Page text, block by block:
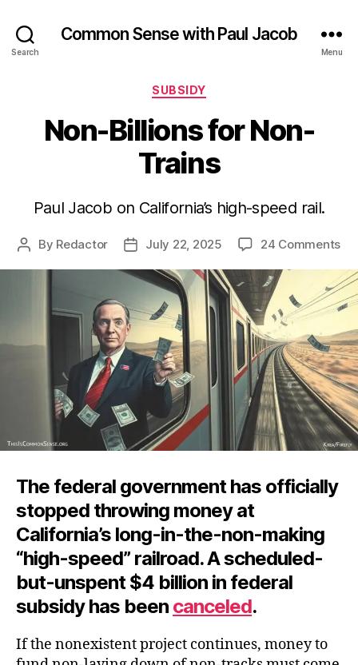
Search
Common Sense with Paul Jacob
Menu
Categories
SUBSIDY
Non-Billions for Non-
Trains
Paul Jacob on California’s high-speed rail.
Post
By Redactor
PostJuly 22, 2025 24 Commentson
for
The federal government has officially
stopped throwing money at
California’s long-in-the-non-making
“high-speed” railroad. A scheduled-
but-unspent $4 billion in federal
subsidy has been canceled.
If the nonexistent project continues, money to